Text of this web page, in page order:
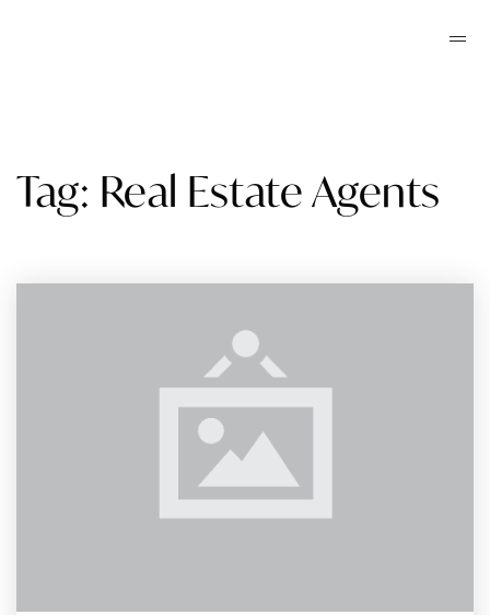
Tag: Real Estate Agents